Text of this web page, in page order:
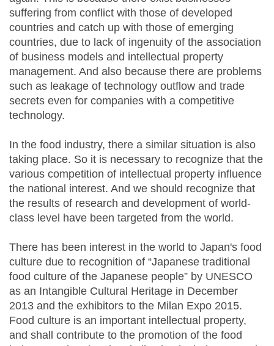
suffering from conflict with those of developed
countries and catch up with those of emerging
countries, due to lack of ingenuity of the association
of business models and intellectual property
management. And also because there are problems
such as leakage of technology outflow and trade
secrets even for companies with a competitive
technology.
In the food industry, there a similar situation is also
taking place. So it is necessary to recognize that the
various competition of intellectual property influence
the national interest. And we should recognize that
the results of research and development of world-
class level have been targeted from the world.
There has been interest in the world to Japan's food
culture due to recognition of “Japanese traditional
food culture of the Japanese people” by UNESCO
as an Intangible Cultural Heritage in December
2013 and the exhibitors to the Milan Expo 2015.
Food culture is an important intellectual property,
and shall contribute to the promotion of the food